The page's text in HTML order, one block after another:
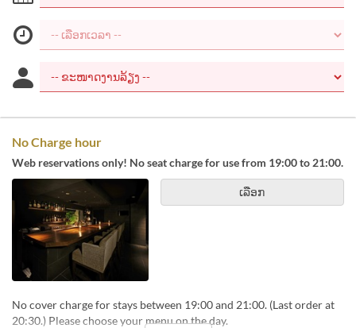
No Charge hour
Web reservations only! No seat charge for use from 19:00 to 21:00.
ເລືອກ
No cover charge for stays between 19:00 and 21:00. (Last order at
20:30.) Please choose your menu on the day.